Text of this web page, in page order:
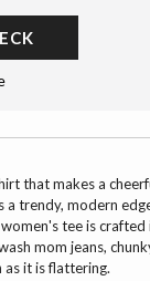
that makes a
trendy, modern
tee is
mom jeans,
it is flattering.